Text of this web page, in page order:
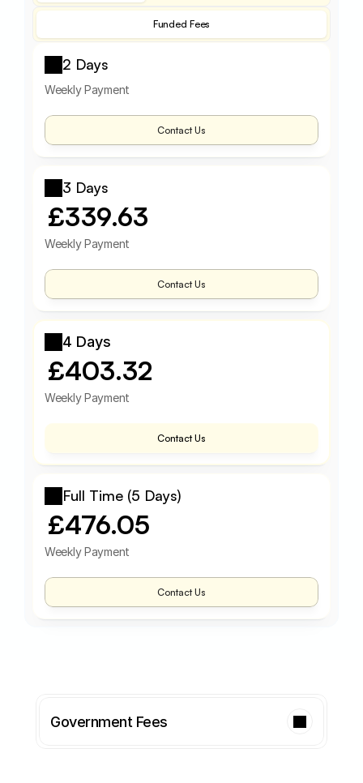
Funded Fees
2 Days
Weekly Payment
Contact Us
3 Days
£339.63
Weekly Payment
Contact Us
4 Days
£403.32
Weekly Payment
Contact Us
Full Time (5 Days)
£476.05
Weekly Payment
Contact Us
Government Fees